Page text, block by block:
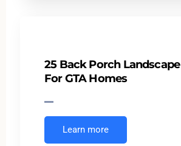
25 Back Porch
For GTA Homes
Learn more